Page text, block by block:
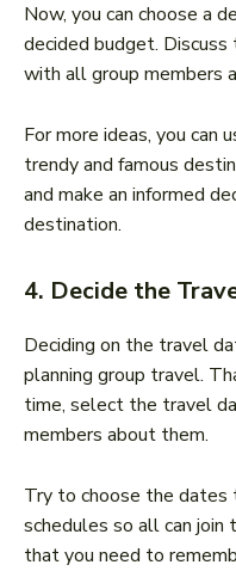
Now, you can choose a
decided budget.
with all group members
For more ideas, you can
trendy and famous
and make an informed
destination.
4. Decide the
Deciding on the travel
planning group travel.
time, select the travel
members about them.
Try to choose the dates
schedules so all can
that you need to